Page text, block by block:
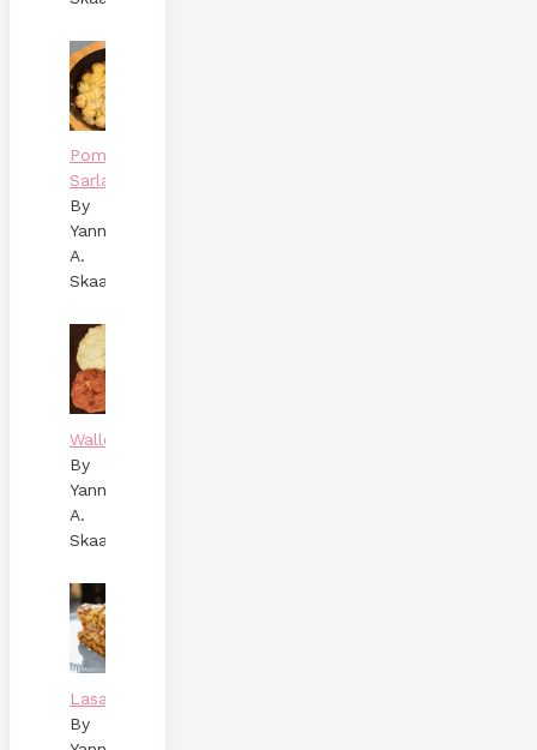
Pommes
Sarladaises
By
Yann
A.
Skaalen
Wallenbergare
By
Yann
A.
Skaalen
Lasagne
By